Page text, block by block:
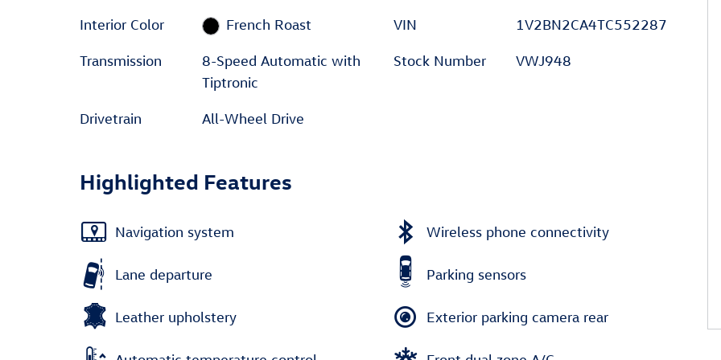
Interior Color French Roast
Transmission
8-Speed Automatic with
Tiptronic
Drivetrain All-Wheel Drive
VIN 1V2BN2CA4TC552287
Stock Number VWJ948
Highlighted Features
Navigation system
Lane departure
Leather upholstery
Wireless phone connectivity
Parking sensors
Exterior parking camera rear